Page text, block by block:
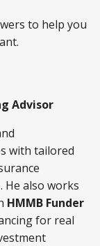
to help you
Advisor
with tailored
. He also works
HMMB Funder
for real